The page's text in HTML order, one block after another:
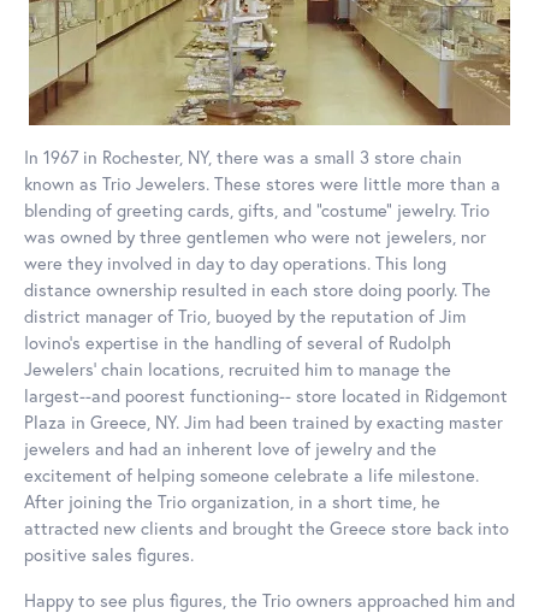
In 1967 in Rochester, NY, there was a small 3 store chain
known as Trio Jewelers. These stores were little more than a
blending of greeting cards, gifts, and “costume” jewelry. Trio
was owned by three gentlemen who were not jewelers, nor
were they involved in day to day operations. This long
distance ownership resulted in each store doing poorly. The
district manager of Trio, buoyed by the reputation of Jim
Iovino’s expertise in the handling of several of Rudolph
Jewelers’ chain locations, recruited him to manage the
largest--and poorest functioning-- store located in Ridgemont
Plaza in Greece, NY. Jim had been trained by exacting master
jewelers and had an inherent love of jewelry and the
excitement of helping someone celebrate a life milestone.
After joining the Trio organization, in a short time, he
attracted new clients and brought the Greece store back into
positive sales figures.
Happy to see plus figures, the Trio owners approached him and